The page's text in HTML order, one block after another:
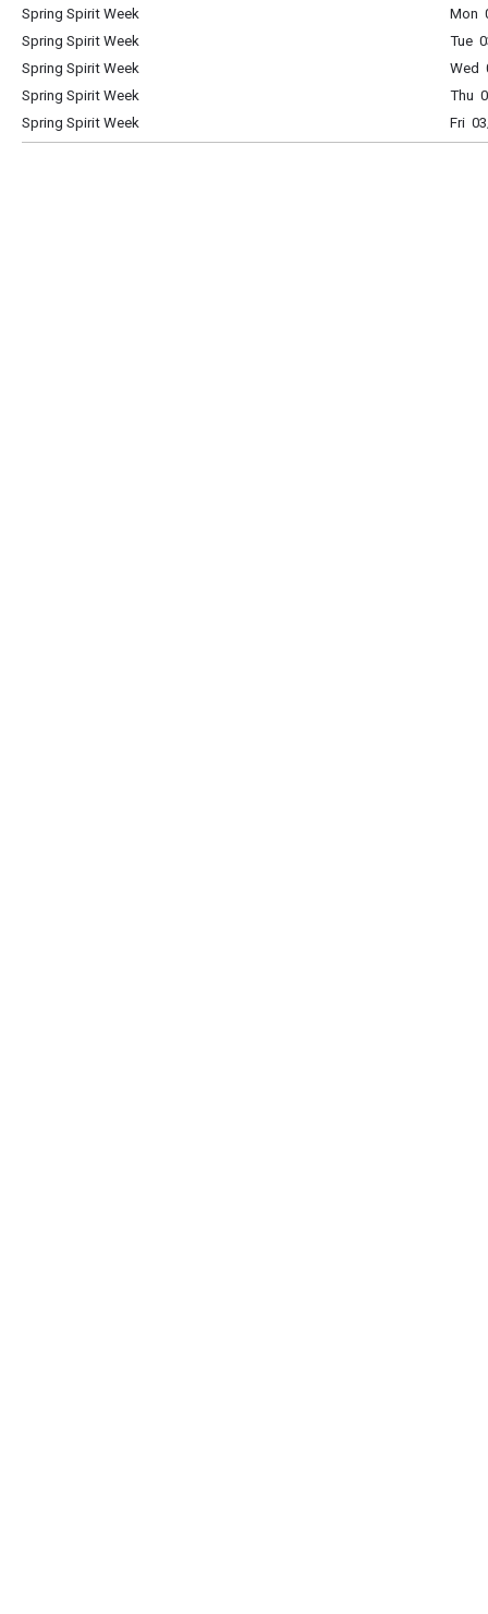
Spring Spirit Week
Mon
Spring Spirit Week
Tue
Spring Spirit Week
Wed
Spring Spirit Week
Thu
Spring Spirit Week
Fri